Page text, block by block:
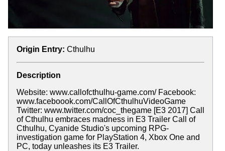
Origin Entry: Cthulhu
Description
Website: www.callofcthulhu-game.com/ Facebook:
www.faceboook.com/CallOfCthulhuVideoGame
Twitter: www.twitter.com/coc_thegame [E3 2017] Call
of Cthulhu embraces madness in E3 Trailer Call of
Cthulhu, Cyanide Studio's upcoming RPG-
investigation game for PlayStation 4, Xbox One and
PC, today unleashes its E3 Trailer.